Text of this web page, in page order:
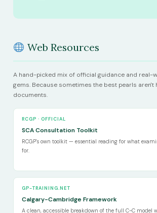
Web Resources
A hand-picked mix of official guidance and real-
gems. Because sometimes the best pearls aren't
documents.
RCGP · OFFICIAL
SCA Consultation Toolkit
RCGP's own toolkit — essential reading for what
for.
GP-TRAINING.NET
Calgary-Cambridge Framework
A clean, accessible breakdown of the full C-C model